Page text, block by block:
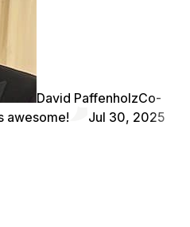
David PaffenholzCo-
awesome! Jul 30, 2025